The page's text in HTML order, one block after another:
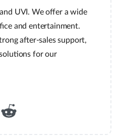
UVI. We offer a wide
and entertainment.
after-sales support,
for our